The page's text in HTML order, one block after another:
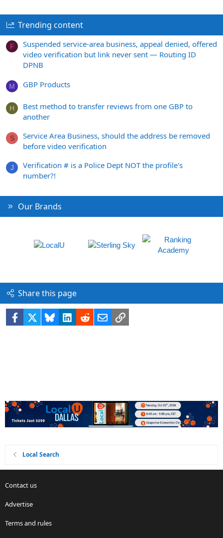
Trending content
F
Suspended service-area business, appeal denied, offered
video verification but link never sent — Routing ID
DPNB
M GBP Products
H
Best method to transfer reviews from one GBP to
another
S
Service Area Business, should the address be removed
before video verification
J
Verification # is a Police Dept NOT the profile's
number?!
Our Brands
Share this page
Facebook BlueskyLinkedIn
RedditEmailLink
Local Search
Contact us
Advertise
Terms and rules